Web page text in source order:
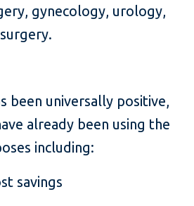
gynecology, urology,
been universally positive,
already been using the
including:
savings